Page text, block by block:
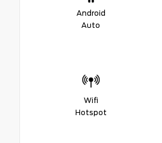
Android
Auto
Wifi
Hotspot